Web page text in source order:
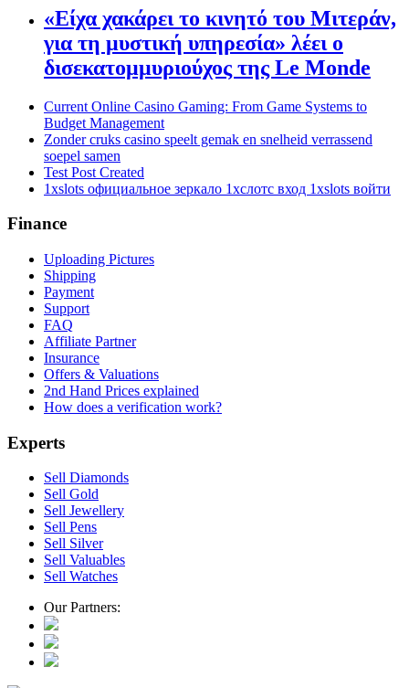
«Είχα χακάρει το κινητό του Μιτεράν,
για τη μυστική υπηρεσία» λέει ο
δισεκατομμυριούχος της Le Monde
Current Online Casino Gaming: From Game Systems to
Budget Management
Zonder cruks casino speelt gemak en snelheid verrassend
soepel samen
Test Post Created
1xslots официальное зеркало 1хслотс вход 1xslots войти
Finance
Uploading Pictures
Shipping
Payment
Support
FAQ
Affiliate Partner
Insurance
Offers & Valuations
2nd Hand Prices explained
How does a verification work?
Experts
Sell Diamonds
Sell Gold
Sell Jewellery
Sell Pens
Sell Silver
Sell Valuables
Sell Watches
Our Partners: